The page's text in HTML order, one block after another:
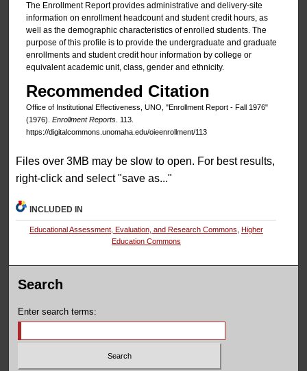
The Enrollment Report provides administrative and delivery-site
information on enrollment headcount and student credit hours, as
well as the demographic characteristics of enrolled students. The
purpose of this profile is to provide the undergraduate and graduate
enrollments and student credit hour information by college or
equivalent academic unit, class, gender and ethnicity.
Recommended Citation
Office of Institutional Effectiveness, UNO, "Enrollment Report - Fall 1976"
(1976). Enrollment Reports. 113.
https://digitalcommons.unomaha.edu/oieenrollment/113
Files over 3MB may be slow to open. For best results,
right-click and select "save as..."
INCLUDED IN
Educational Assessment, Evaluation, and Research Commons
Higher
Education Commons
Search
Enter search terms: